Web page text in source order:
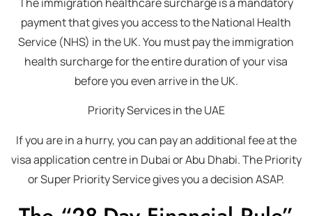
payment that gives you access to the National Health
Service (NHS) in the UK. You must pay the immigration
health surcharge for the entire duration of your visa
before you even arrive in the UK.
Priority Services in the UAE
If you are in a hurry, you can pay an additional fee at the
visa application centre in Dubai or Abu Dhabi. The Priority
or Super Priority Service gives you a decision ASAP.